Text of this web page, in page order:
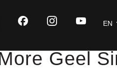
EN
Geel